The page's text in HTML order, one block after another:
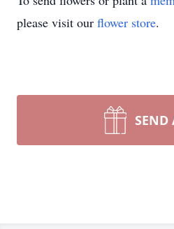
please visit our flower store.
SEND